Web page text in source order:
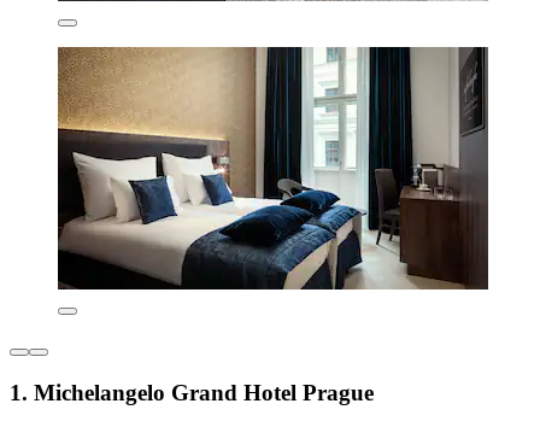
1. Michelangelo Grand Hotel Prague